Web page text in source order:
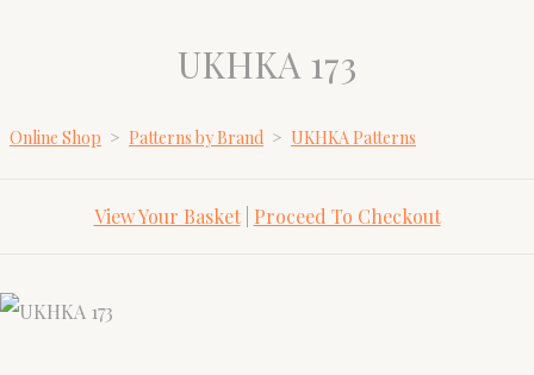
UKHKA 173
Online Shop > Patterns by Brand > UKHKA Patterns
View Your Basket| Proceed To Checkout